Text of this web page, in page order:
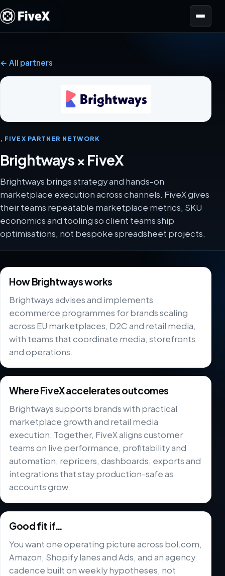
Open menu
← All partners
, FIVEX PARTNER NETWORK
Brightways × FiveX
Brightways brings strategy and hands-on
marketplace execution across channels. FiveX gives
their teams repeatable marketplace metrics, SKU
economics and tooling so client teams ship
optimisations, not bespoke spreadsheet projects.
How Brightways works
Brightways advises and implements
ecommerce programmes for brands scaling
across EU marketplaces, D2C and retail media,
with teams that coordinate media, storefronts
and operations.
Where FiveX accelerates outcomes
Brightways supports brands with practical
marketplace growth and retail media
execution. Together, FiveX aligns customer
teams on live performance, profitability and
automation, repricers, dashboards, exports and
integrations that stay production-safe as
accounts grow.
Good fit if…
You want one operating picture across bol.com,
Amazon, Shopify lanes and Ads, and an agency
cadence built on weekly hypotheses, not